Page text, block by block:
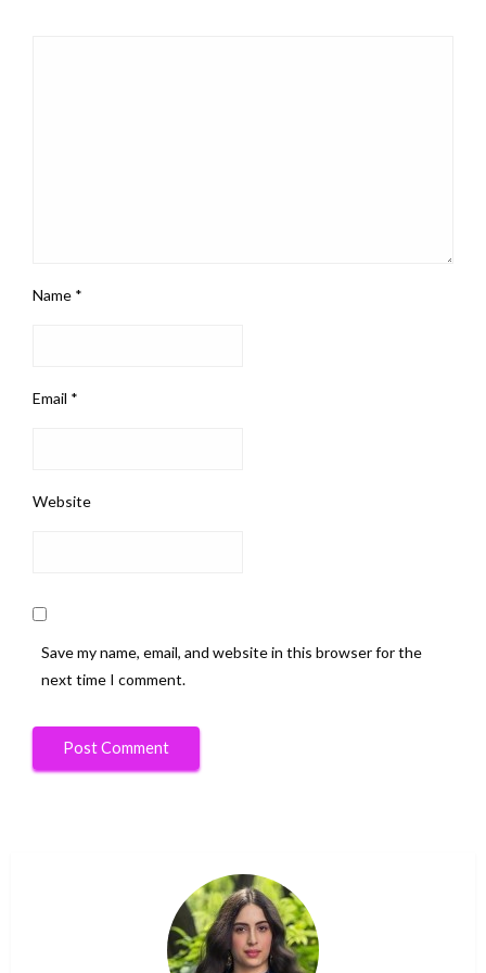
Name *
Email *
Website
Save my name, email, and website in this browser for the
next time I comment.